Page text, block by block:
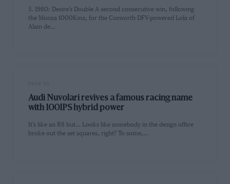
5. 1980: Desire’s Double A second consecutive win, following
the Monza 1000Kms, for the Cosworth DFV-powered Lola of
Alain de…
Audi Nuvolari revives a famous racing name
with 1001PS hybrid power
It’s like an R8 but… Looks like somebody in the design office
broke out the set squares, right? To some,…